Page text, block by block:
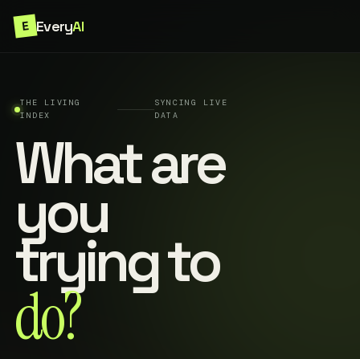
E EveryAI
THE LIVING
INDEX
SYNCING LIVE
DATA
What are
you
trying to
do?